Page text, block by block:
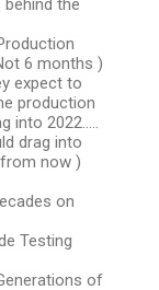
6 months )
expect to
production
2022.....
drag into
now )
on
Testing
of